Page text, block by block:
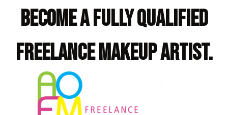
become a fully qualified
freelance makeup artist.